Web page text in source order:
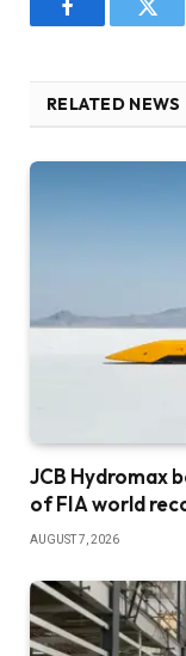
Facebook
RELATED NEWS
JCB Hydromax
of FIA world
AUGUST 7, 2026